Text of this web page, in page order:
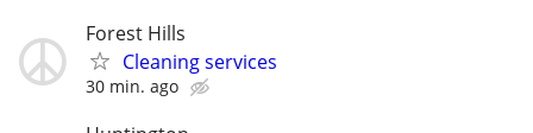
Forest Hills
Cleaning services
30 min. ago